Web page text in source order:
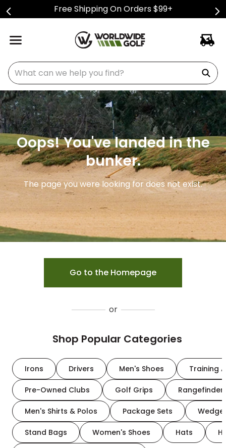
Free Shipping On Orders $99+
What can we help you find?
Oops! You've landed in the
bunker.
The page you were looking for does not exist.
Go to the Homepage
or
Shop Popular Categories
Irons Drivers Men's Shoes Training
Pre-Owned Clubs Golf Grips
Men's Shirts & Polos Package Sets
Stand Bags Women's Shoes Hats